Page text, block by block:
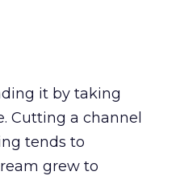
it by taking
Cutting a channel
tends to
grew to